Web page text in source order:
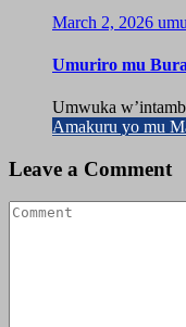
March 2, 2026
Umuriro mu
Umwuka
Amakuru yo mu
Leave a Comment